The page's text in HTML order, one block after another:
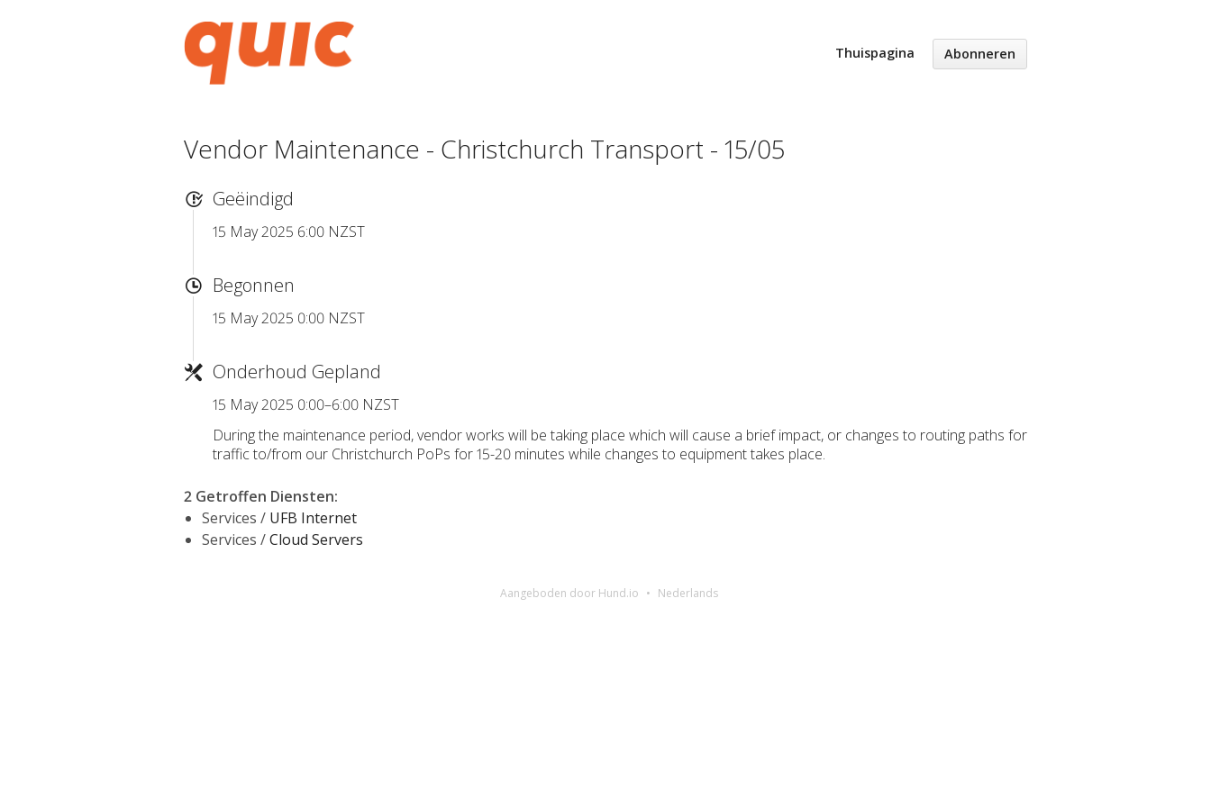
Thuispagina Abonneren
Vendor Maintenance - Christchurch Transport - 15/05
Geëindigd
15 May 2025 6:00 NZST
Begonnen
15 May 2025 0:00 NZST
Onderhoud Gepland
15 May 2025 0:00–6:00 NZST
During the maintenance period, vendor works will be taking place which will cause a brief impact, or changes to routing paths for
traffic to/from our Christchurch PoPs for 15-20 minutes while changes to equipment takes place.
2 Getroffen Diensten:
Services / UFB Internet
Services /Cloud Servers
Aangeboden door Hund.io Nederlands